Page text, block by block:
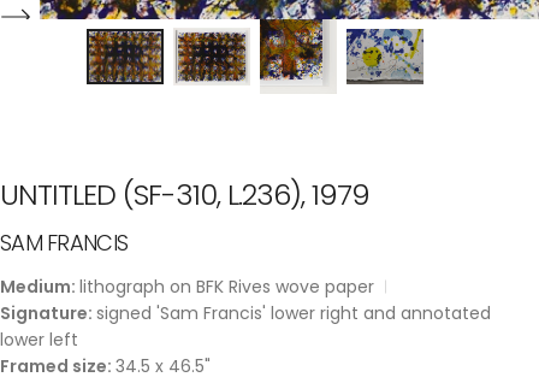
UNTITLED (SF-310, L.236), 1979
SAM FRANCIS
Medium: lithograph on BFK Rives wove paper
Signature: signed 'Sam Francis' lower right and annotated
lower left
Framed size: 34.5 x 46.5"